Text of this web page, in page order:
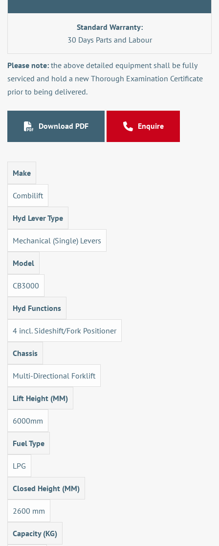
Standard Warranty:
30 Days Parts and Labour
Please note: the above detailed equipment shall be fully
serviced and hold a new Thorough Examination Certificate
prior to being delivered.
Download PDF Enquire
Make
Combilift
Hyd Lever Type
Mechanical (Single) Levers
Model
CB3000
Hyd Functions
4 incl. Sideshift/Fork Positioner
Chassis
Multi-Directional Forklift
Lift Height (MM)
6000mm
Fuel Type
LPG
Closed Height (MM)
2600 mm
Capacity (KG)